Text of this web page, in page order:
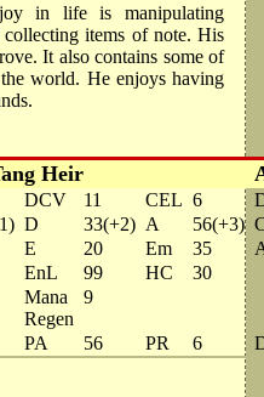
in life is manipulating
items of note. His
It also contains some of
world. He enjoys having
Heir
DCV 11 CEL 6
D 33(+2) A 56(+3)
E 20 Em 35
EnL 99 HC
30
Mana
Regen
9
PA 56 PR 6